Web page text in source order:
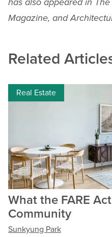
Magazine, and
Related
Real Estate
What the FARE
Community
Sunkyung Park